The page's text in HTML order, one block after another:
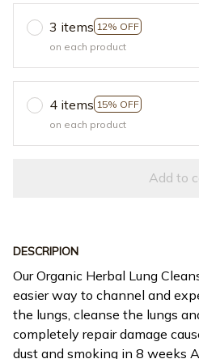
3 items 12% OFF
on each product
4 items 15% OFF
on each product
Add to
DESCRIPION
Our Organic Herbal Lung
easier way to channel and
the lungs, cleanse the lungs
completely repair damage
dust and smoking in 8 weeks